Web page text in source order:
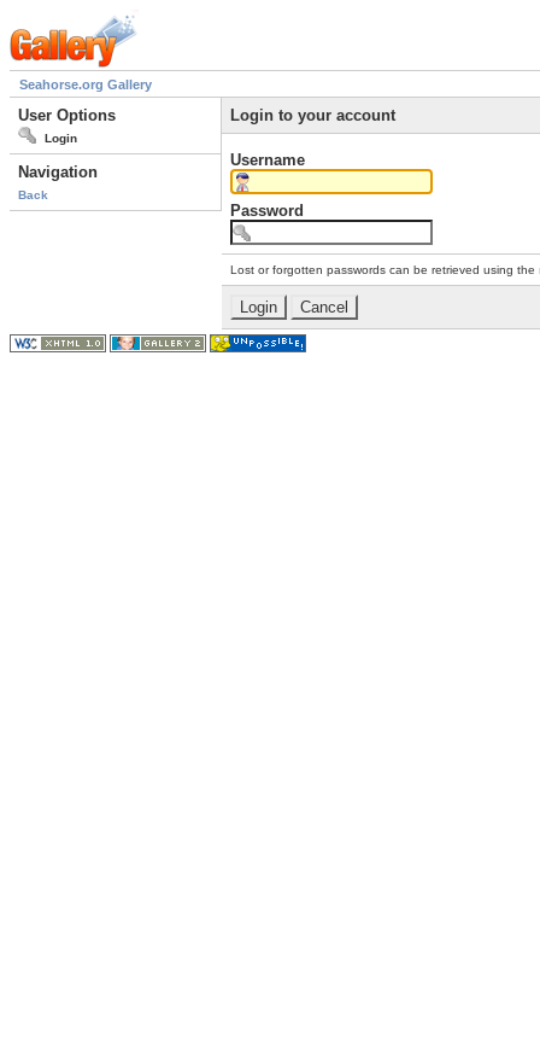
Seahorse.org Gallery
User Options
Login
Navigation
Back
Login to your account
Username
Password
Lost or forgotten passwords can be retrieved using the